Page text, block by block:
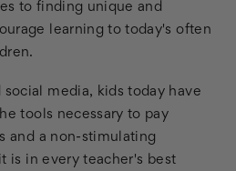
to finding unique and
learning to today's often
media, kids today have
tools necessary to pay
and a non-stimulating
is in every teacher's best